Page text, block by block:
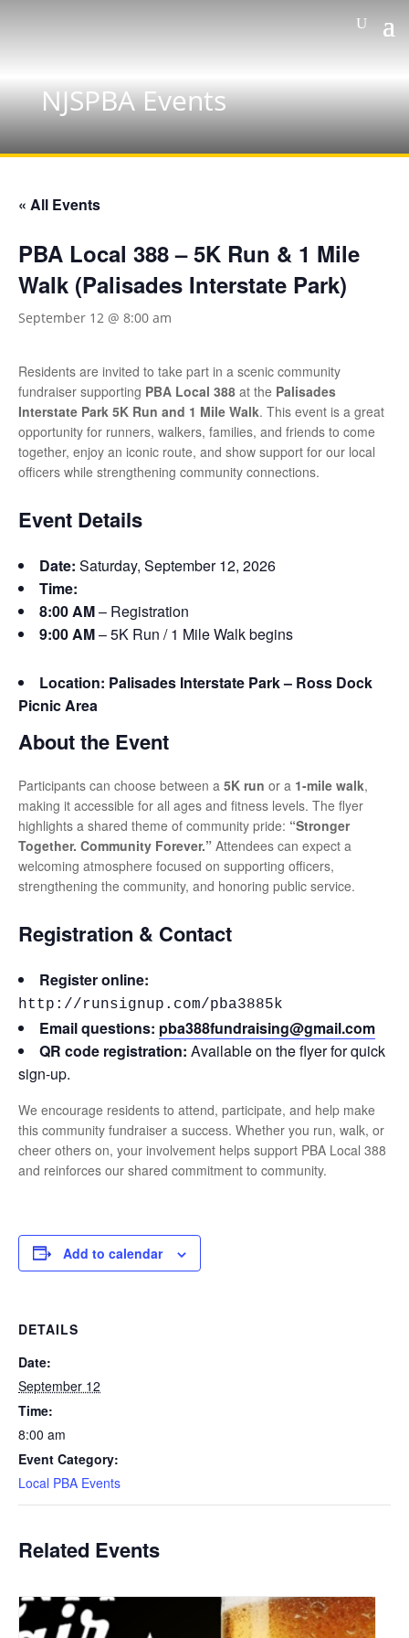
NJSPBA Events
« All Events
PBA Local 388 – 5K Run & 1 Mile
Walk (Palisades Interstate Park)
September 12 @ 8:00 am
Residents are invited to take part in a scenic community
fundraiser supporting PBA Local 388 at the Palisades
Interstate Park 5K Run and 1 Mile Walk. This event is a great
opportunity for runners, walkers, families, and friends to come
together, enjoy an iconic route, and show support for our local
officers while strengthening community connections.
Event Details
Date: Saturday, September 12, 2026
Time:
8:00 AM– Registration
9:00 AM– 5K Run / 1 Mile Walk begins
Location: Palisades Interstate Park – Ross Dock
Picnic Area
About the Event
Participants can choose between a 5K run or a 1-mile walk,
making it accessible for all ages and fitness levels. The flyer
highlights a shared theme of community pride: “Stronger
Together. Community Forever.” Attendees can expect a
welcoming atmosphere focused on supporting officers,
strengthening the community, and honoring public service.
Registration & Contact
Register online:
http://runsignup.com/pba3885k
Email questions: pba388fundraising@gmail.com
QR code registration: Available on the flyer for quick
sign-up.
We encourage residents to attend, participate, and help make
this community fundraiser a success. Whether you run, walk, or
cheer others on, your involvement helps support PBA Local 388
and reinforces our shared commitment to community.
Add to calendar
DETAILS
Date:
September 12
Time:
8:00 am
Event Category:
Local PBA Events
Related Events